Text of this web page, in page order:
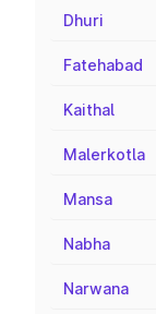
Dhuri
Fatehabad
Kaithal
Malerkotla
Mansa
Nabha
Narwana